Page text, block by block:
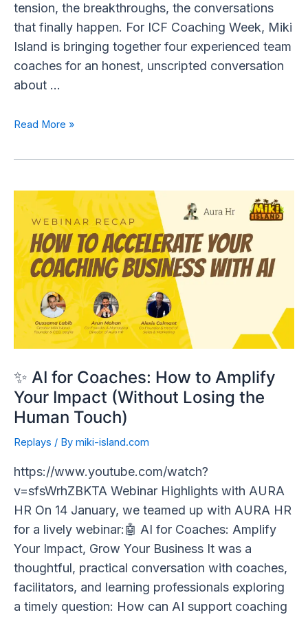
tension, the breakthroughs, the conversations
that finally happen. For ICF Coaching Week, Miki
Island is bringing together four experienced team
coaches for an honest, unscripted conversation
about …
Read More »
✨ AI for Coaches: How to Amplify
Your Impact (Without Losing the
Human Touch)
Replays / By miki-island.com
https://www.youtube.com/watch?
v=sfsWrhZBKTA Webinar Highlights with AURA
HR On 14 January, we teamed up with AURA HR
for a lively webinar:🤖 AI for Coaches: Amplify
Your Impact, Grow Your Business It was a
thoughtful, practical conversation with coaches,
facilitators, and learning professionals exploring
a timely question: How can AI support coaching
for
Coaches:
How
Amplify
Your
(Without
Losing
the
Touch)